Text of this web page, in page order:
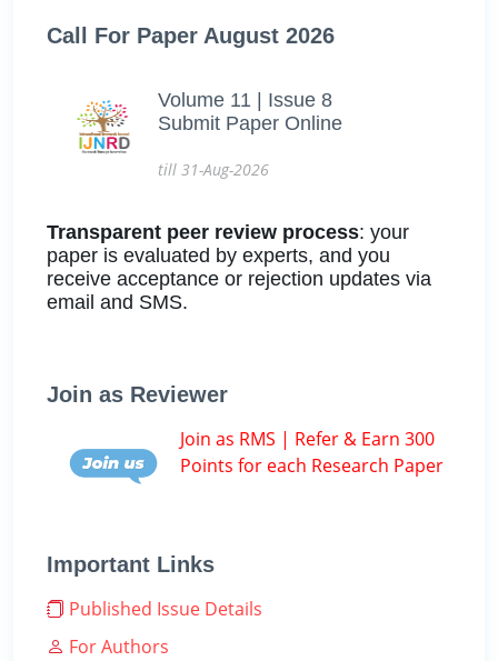
Call For Paper August 2026
Volume 11 | Issue 8
Submit Paper Online
till 31-Aug-2026
Transparent peer review process: your
paper is evaluated by experts, and you
receive acceptance or rejection updates via
email and SMS.
Join as Reviewer
Join as RMS | Refer & Earn 300
Points for each Research Paper
Important Links
Published Issue Details
For Authors